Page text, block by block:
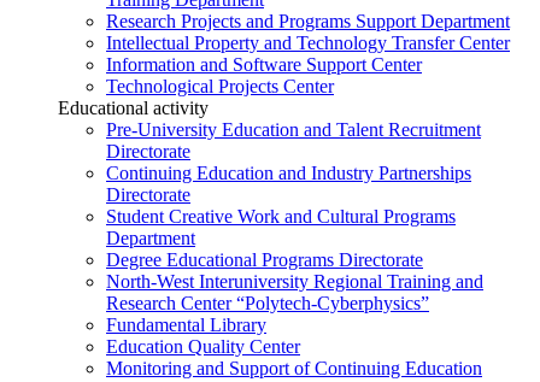
Research Projects and Programs Support Department
Intellectual Property and Technology Transfer Center
Information and Software Support Center
Technological Projects Center
Educational activity
Pre-University Education and Talent Recruitment
Directorate
Continuing Education and Industry Partnerships
Directorate
Student Creative Work and Cultural Programs
Department
Degree Educational Programs Directorate
North-West Interuniversity Regional Training and
Research Center “Polytech-Cyberphysics”
Fundamental Library
Education Quality Center
Monitoring and Support of Continuing Education